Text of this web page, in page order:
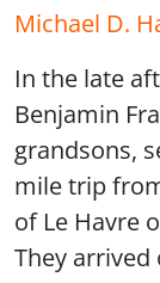
Michael D.
In the late
Benjamin
grandsons,
mile trip
of Le Havre
They arrived